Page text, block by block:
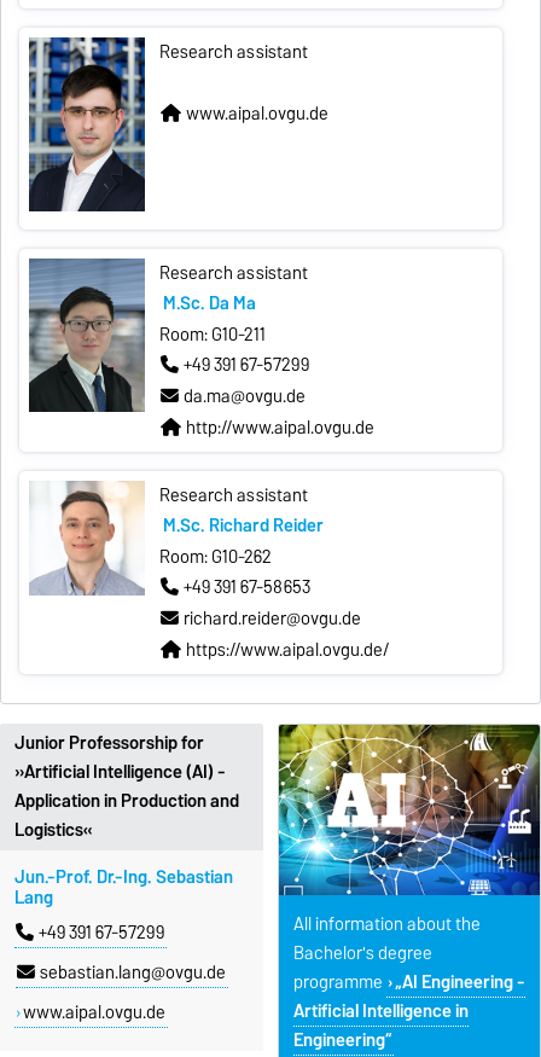
Research assistant
www.aipal.ovgu.de
Research assistant
M.Sc. Da Ma
Room: G10-211
+49 391 67-57299
da.ma@ovgu.de
http://www.aipal.ovgu.de
Research assistant
M.Sc. Richard Reider
Room: G10-262
+49 391 67-58653
richard.reider@ovgu.de
https://www.aipal.ovgu.de/
All information about the
Bachelor's degree
programme „AI Engineering -
Artificial Intelligence in
Engineering“
Junior Professorship for
»Artificial Intelligence (AI) -
Application in Production and
Logistics«
Jun.-Prof. Dr.-Ing. Sebastian
Lang
+49 391 67-57299
sebastian.lang@ovgu.de
www.aipal.ovgu.de